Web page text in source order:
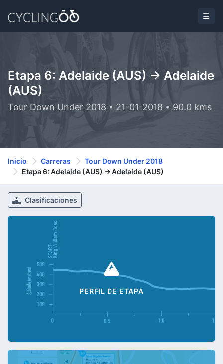
Etapa 6: Adelaide (AUS) -> Adelaide
(AUS)
Tour Down Under 2018 • 21-01-2018 • 90.0 kms
Inicio Carreras
Tour Down Under 2018
Etapa 6: Adelaide (AUS) -> Adelaide (AUS)
Clasificaciones
PERFIL DE ETAPA